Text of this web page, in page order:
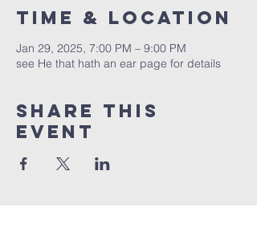
Time & Location
Jan 29, 2025, 7:00 PM – 9:00 PM
see He that hath an ear page for details
Share this
event